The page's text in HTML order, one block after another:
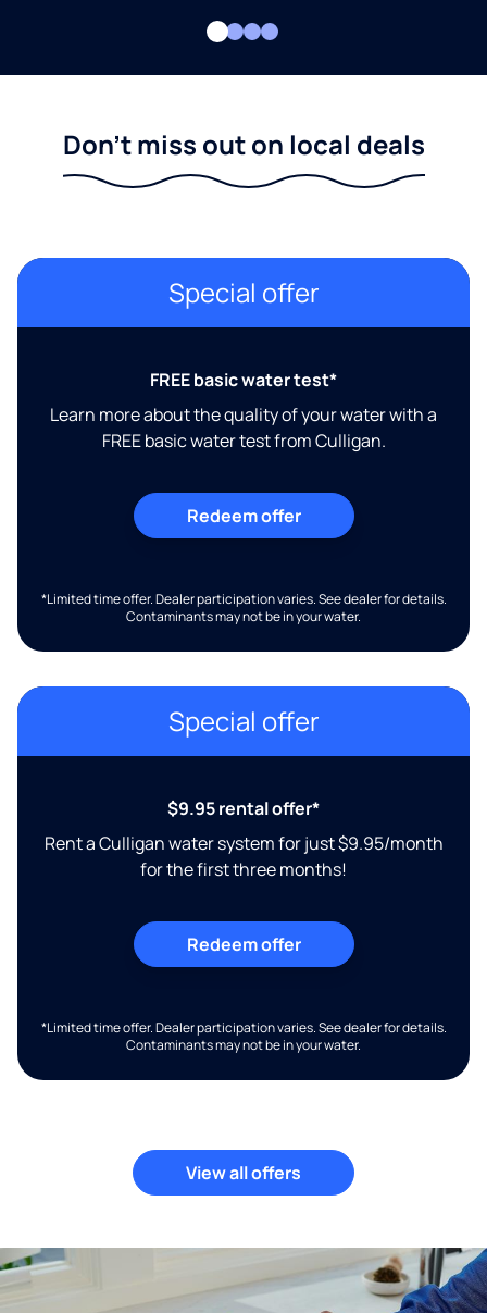
Don't miss out on local deals
Special offer
FREE basic water test*
Learn more about the quality of your water with a
FREE basic water test from Culligan.
Redeem offer
*Limited time offer. Dealer participation varies. See dealer for details.
Contaminants may not be in your water.
Special offer
$9.95 rental offer*
Rent a Culligan water system for just $9.95/month
for the first three months!
Redeem offer
*Limited time offer. Dealer participation varies. See dealer for details.
Contaminants may not be in your water.
View all offers